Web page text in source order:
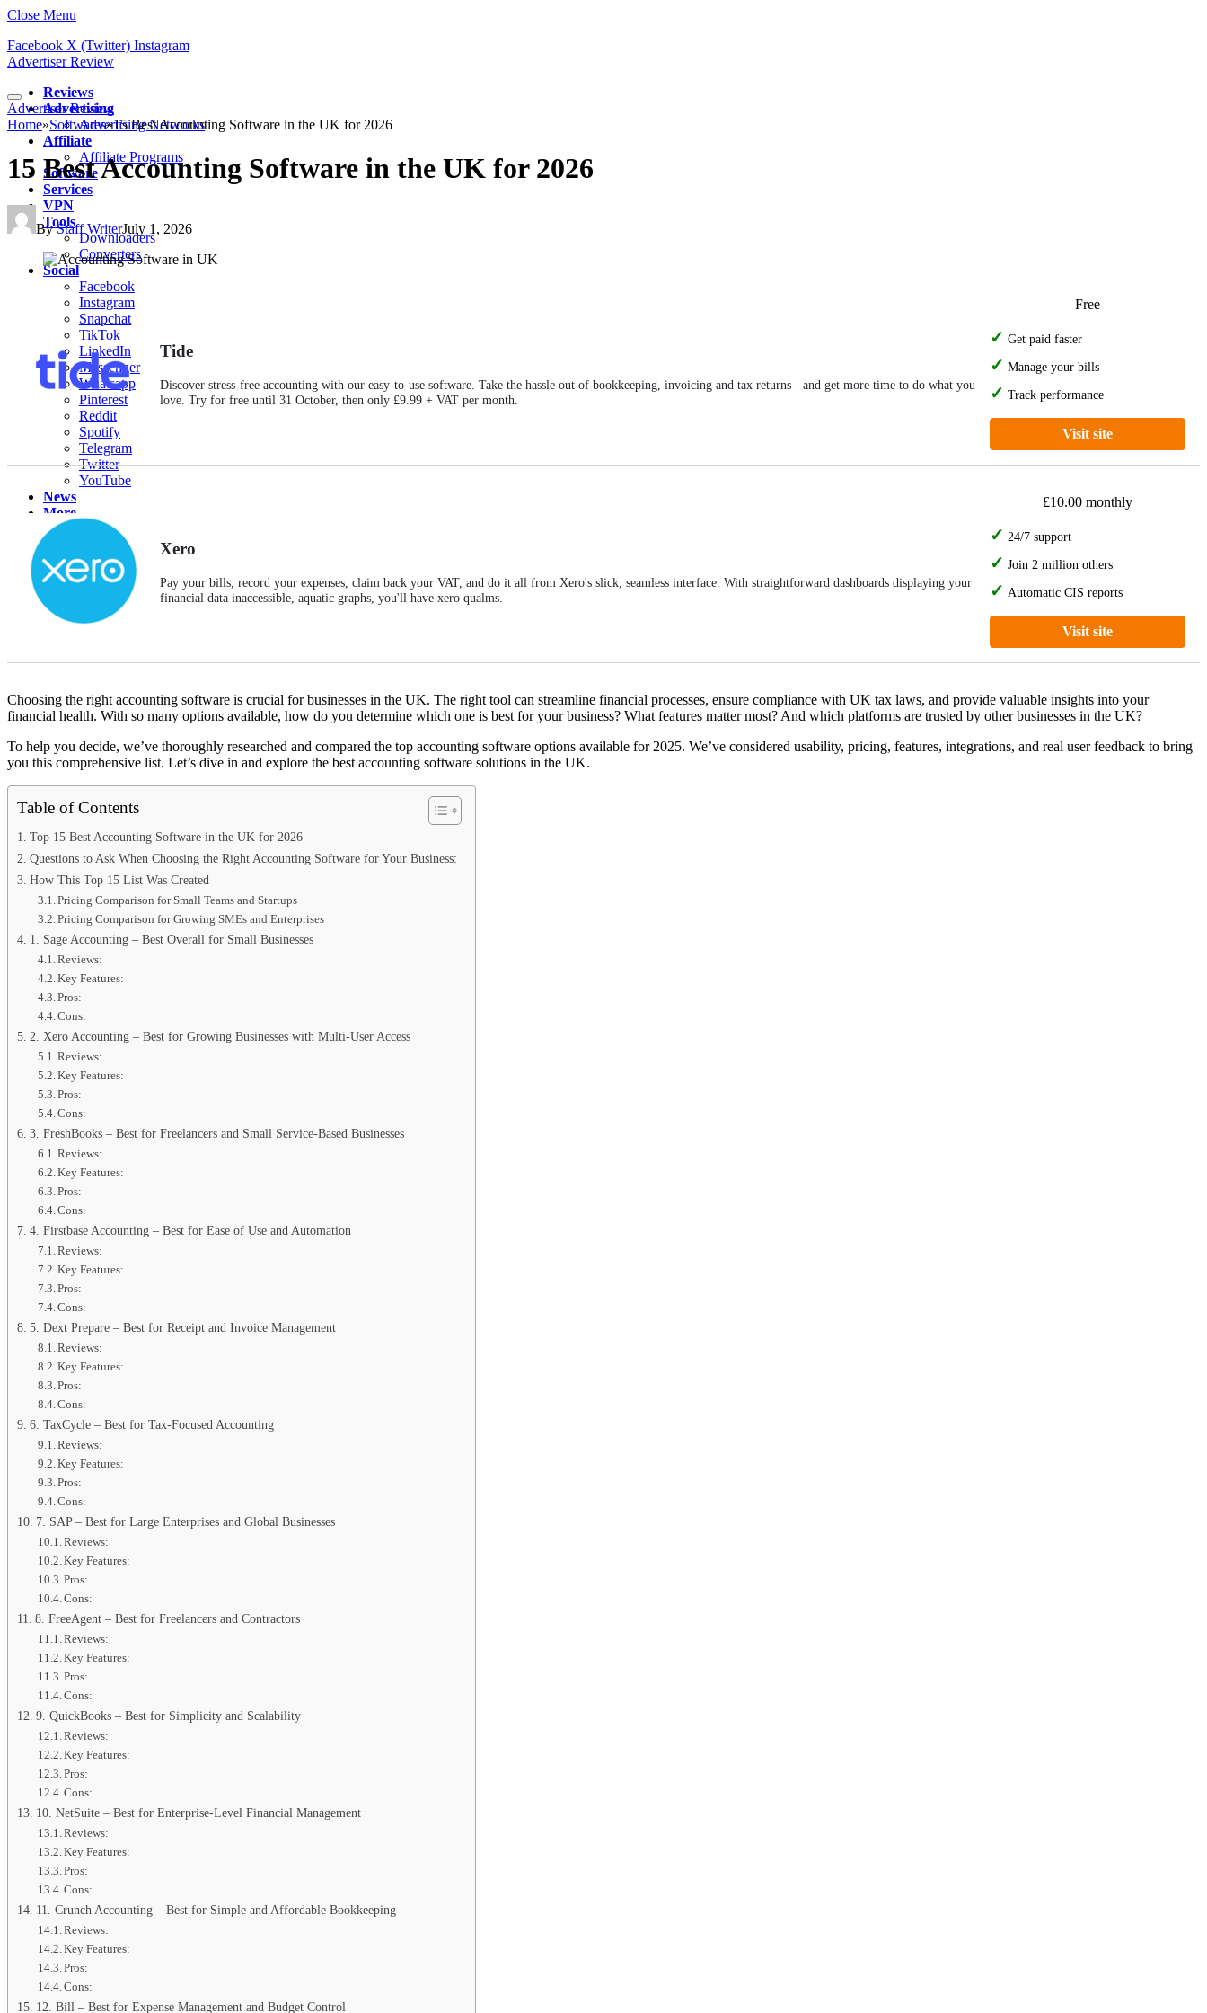
Close Menu
Facebook X (Twitter) Instagram
Advertiser Review
Reviews
Advertising
Advertising Networks
Affiliate
Affiliate Programs
Software
Services
VPN
Tools
Downloaders
Converters
Social
Facebook
Instagram
Snapchat
TikTok
LinkedIn
Messenger
Whatsapp
Pinterest
Reddit
Spotify
Telegram
Twitter
YouTube
News
More
Interviews
Advertiser Review
Home»Softwares»15 Best Accounting Software in the UK for 2026
15 Best Accounting Software in the UK for 2026
By Staff WriterJuly 1, 2026
Tide
Discover stress-free accounting with our easy-to-use software. Take the hassle out of bookkeeping, invoicing and tax returns - and get more time to do what you
love. Try for free until 31 October, then only £9.99 + VAT per month.
Free
Get paid faster
Manage your bills
Track performance
Visit site
Xero
Pay your bills, record your expenses, claim back your VAT, and do it all from Xero's slick, seamless interface. With straightforward dashboards displaying your
financial data inaccessible, aquatic graphs, you'll have xero qualms.
£10.00 monthly
24/7 support
Join 2 million others
Automatic CIS reports
Visit site
Choosing the right accounting software is crucial for businesses in the UK. The right tool can streamline financial processes, ensure compliance with UK tax laws, and provide valuable insights into your
financial health. With so many options available, how do you determine which one is best for your business? What features matter most? And which platforms are trusted by other businesses in the UK?
To help you decide, we’ve thoroughly researched and compared the top accounting software options available for 2025. We’ve considered usability, pricing, features, integrations, and real user feedback to bring
you this comprehensive list. Let’s dive in and explore the best accounting software solutions in the UK.
Table of Contents
Top 15 Best Accounting Software in the UK for 2026
Questions to Ask When Choosing the Right Accounting Software for Your Business:
How This Top 15 List Was Created
Pricing Comparison for Small Teams and Startups
Pricing Comparison for Growing SMEs and Enterprises
1. Sage Accounting – Best Overall for Small Businesses
Reviews:
Key Features:
Pros:
Cons:
2. Xero Accounting – Best for Growing Businesses with Multi-User Access
Reviews:
Key Features:
Pros:
Cons:
3. FreshBooks – Best for Freelancers and Small Service-Based Businesses
Reviews:
Key Features:
Pros:
Cons:
4. Firstbase Accounting – Best for Ease of Use and Automation
Reviews:
Key Features:
Pros:
Cons:
5. Dext Prepare – Best for Receipt and Invoice Management
Reviews:
Key Features:
Pros:
Cons:
6. TaxCycle – Best for Tax-Focused Accounting
Reviews:
Key Features:
Pros:
Cons:
7. SAP – Best for Large Enterprises and Global Businesses
Reviews:
Key Features:
Pros:
Cons:
8. FreeAgent – Best for Freelancers and Contractors
Reviews:
Key Features:
Pros:
Cons:
9. QuickBooks – Best for Simplicity and Scalability
Reviews:
Key Features:
Pros:
Cons:
10. NetSuite – Best for Enterprise-Level Financial Management
Reviews:
Key Features:
Pros:
Cons:
11. Crunch Accounting – Best for Simple and Affordable Bookkeeping
Reviews:
Key Features:
Pros:
Cons:
12. Bill – Best for Expense Management and Budget Control